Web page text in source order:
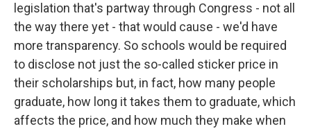
legislation that's partway through Congress - not all
the way there yet - that would cause - we'd have
more transparency. So schools would be required
to disclose not just the so-called sticker price in
their scholarships but, in fact, how many people
graduate, how long it takes them to graduate, which
affects the price, and how much they make when